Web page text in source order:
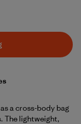
a cross-body bag
The lightweight,